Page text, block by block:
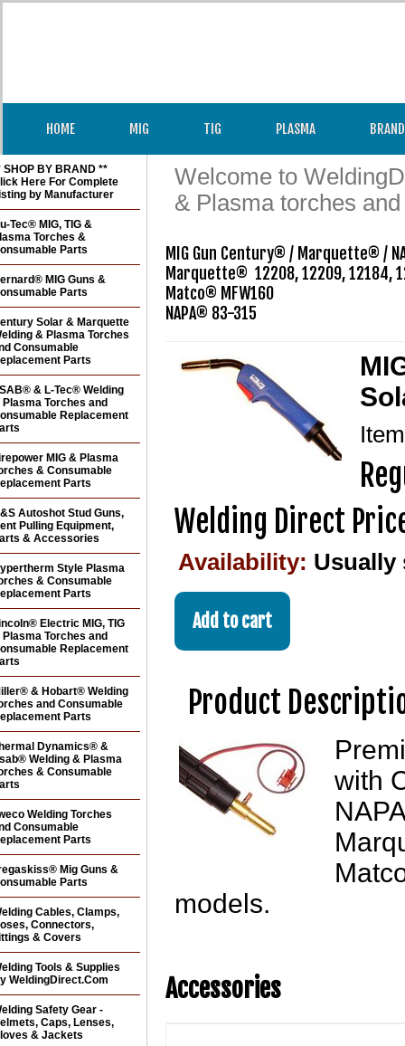
HOME MIG TIG PLASMA
Welcome to
& Plasma torches
MIG Gun Century® / Marquette® /
Marquette®  12208, 12209, 12184,
Matco® MFW160
Welding Direct
Availability: Usually
Product
with
models.
Accessories
SHOP BY BRAND **
Here For Complete
by Manufacturer
Tec® MIG, TIG &
Torches &
Parts
MIG Guns &
Parts
Solar & Marquette
& Plasma Torches
Consumable
Parts
& L-Tec® Welding
Plasma Torches and
Replacement
MIG & Plasma
& Consumable
Parts
Autoshot Stud Guns,
Pulling Equipment,
& Accessories
Style Plasma
& Consumable
Parts
Electric MIG, TIG
Plasma Torches and
Replacement
& Hobart® Welding
and Consumable
Parts
Dynamics® &
Welding & Plasma
& Consumable
Welding Torches
Consumable
Parts
Mig Guns &
Parts
Cables, Clamps,
Connectors,
& Covers
Tools & Supplies
WeldingDirect.Com
Safety Gear -
Caps, Lenses,
& Jackets